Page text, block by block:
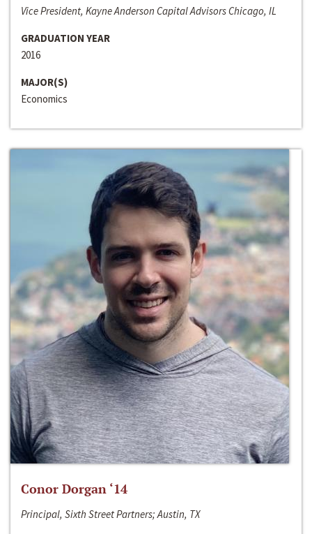
Vice President, Kayne Anderson Capital Advisors Chicago, IL
GRADUATION YEAR
2016
MAJOR(S)
Economics
Conor Dorgan ‘14
Principal, Sixth Street Partners; Austin, TX